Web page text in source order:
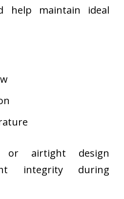
help maintain ideal
or airtight design
integrity during